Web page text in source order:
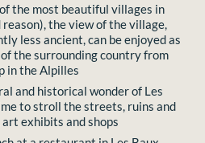
the most beautiful villages in
reason), the view of the village,
less ancient, can be enjoyed as
the surrounding country from
in the Alpilles
and historical wonder of Les
to stroll the streets, ruins and
exhibits and shops